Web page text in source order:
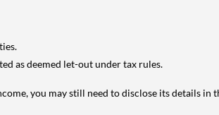
as deemed let-out under tax rules.
you may still need to disclose its details in